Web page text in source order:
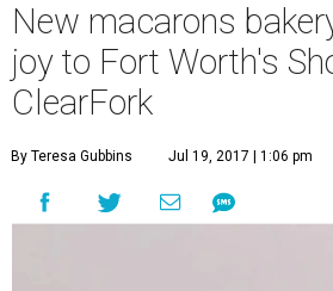
New macarons
joy to Fort Worth's
ClearFork
By Teresa Gubbins Jul 19, 2017 | 1:06 pm